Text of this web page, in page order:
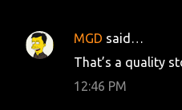
MGD said…
That’s a quality
12:46 PM